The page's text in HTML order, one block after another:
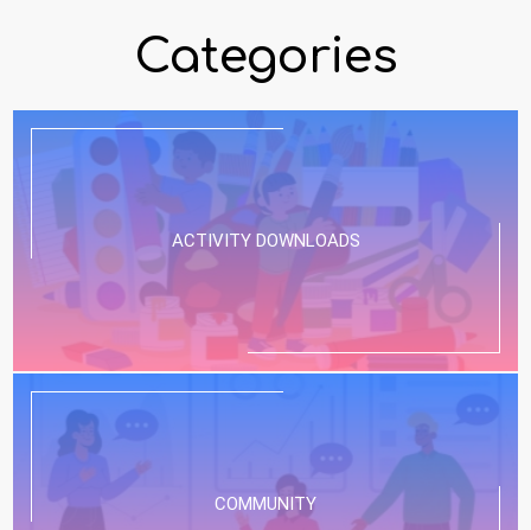
Categories
ACTIVITY DOWNLOADS
COMMUNITY